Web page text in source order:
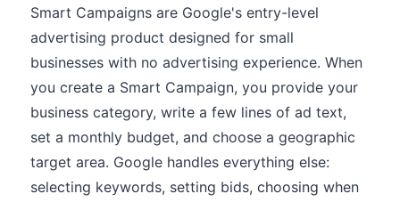
Smart Campaigns are Google's entry-level
advertising product designed for small
businesses with no advertising experience. When
you create a Smart Campaign, you provide your
business category, write a few lines of ad text,
set a monthly budget, and choose a geographic
target area. Google handles everything else:
selecting keywords, setting bids, choosing when